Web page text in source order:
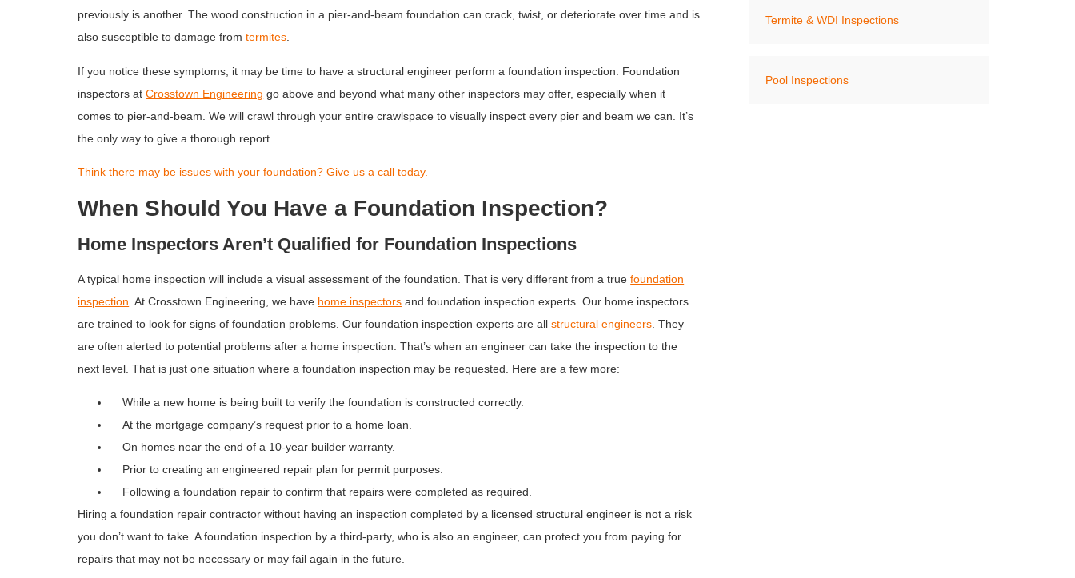
previously is another. The wood construction in a pier-and-beam foundation can crack, twist, or deteriorate over time and is
also susceptible to damage fromtermites.
If you notice these symptoms, it may be time to have a structural engineer perform a foundation inspection. Foundation
inspectors atCrosstown Engineering go above and beyond what many other inspectors may offer, especially when it
comes to pier-and-beam. We will crawl through your entire crawlspace to visually inspect every pier and beam we can. It’s
the only way to give a thorough report.
Think there may be issues with your foundation? Give us a call today.
When Should You Have a Foundation Inspection?
Home Inspectors Aren’t Qualified for Foundation Inspections
A typical home inspection will include a visual assessment of the foundation. That is very different from a truefoundation
inspection . At Crosstown Engineering, we have home inspectors and foundation inspection experts. Our home inspectors
are trained to look for signs of foundation problems. Our foundation inspection experts are allstructural engineers . They
are often alerted to potential problems after a home inspection. That’s when an engineer can take the inspection to the
next level. That is just one situation where a foundation inspection may be requested. Here are a few more:
While a new home is being built to verify the foundation is constructed correctly.
At the mortgage company’s request prior to a home loan.
On homes near the end of a 10-year builder warranty.
Prior to creating an engineered repair plan for permit purposes.
Following a foundation repair to confirm that repairs were completed as required.
Hiring a foundation repair contractor without having an inspection completed by a licensed structural engineer is not a risk
you don’t want to take. A foundation inspection by a third-party, who is also an engineer, can protect you from paying for
repairs that may not be necessary or may fail again in the future.
Termite & WDI Inspections
Pool Inspections